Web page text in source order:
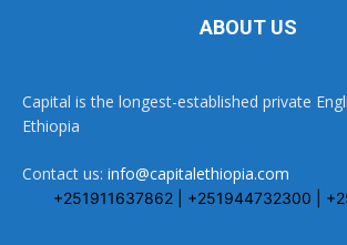
ABOUT US
Capital is the longest-established private
Ethiopia
Contact us: info@capitalethiopia.com
+251911637862 | +251944732300 |